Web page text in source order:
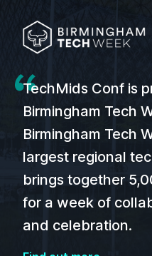
TechMids Conf is
Birmingham Tech
Birmingham Tech
largest regional
brings together
for a week of
and celebration.